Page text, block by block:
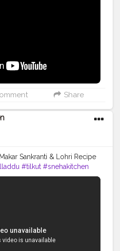
Share
Sankranti & Lohri Recipe
#tilkut #snehakitchen
#recipe #youtube #viral